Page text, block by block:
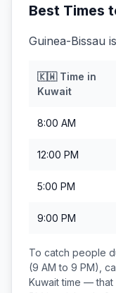
Best Times
Guinea-Bissau
🇰🇼Time in
Kuwait
8:00 AM
12:00 PM
5:00 PM
9:00 PM
To catch people
(9 AM to 9 PM),
Kuwaittime — that